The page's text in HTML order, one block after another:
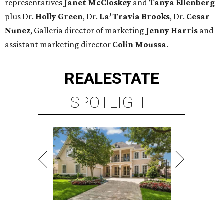
representatives Janet McCloskey andTanya Ellenberg
plus Dr. Holly Green, Dr. La’Travia Brooks, Dr. Cesar
Nunez, Galleria director of marketing Jenny Harris and
assistant marketing director Colin Moussa.
REALESTATE
SPOTLIGHT